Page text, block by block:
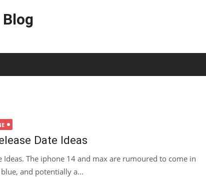
Date Ideas
Ideas. The iphone 14 and max are rumoured to come in
and potentially a...